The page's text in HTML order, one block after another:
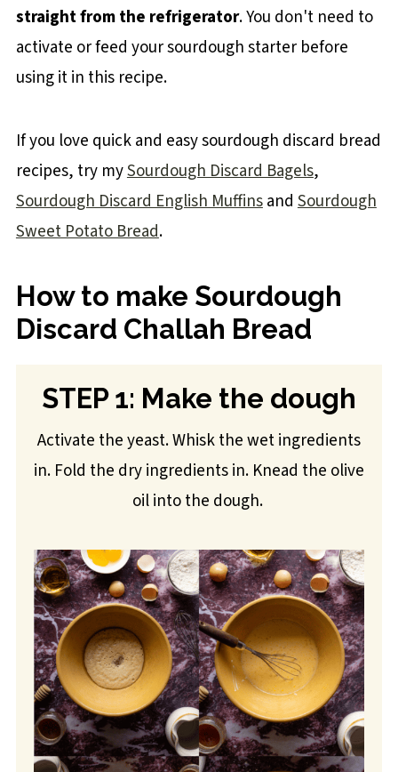
straight from the refrigerator. You don't need to
activate or feed your sourdough starter before
using it in this recipe.
If you love quick and easy sourdough discard bread
recipes, try mySourdough Discard Bagels,
Sourdough Discard English Muffinsand Sourdough
Sweet Potato Bread.
How to make Sourdough
Discard Challah Bread
STEP 1: Make the dough
Activate the yeast. Whisk the wet ingredients
in. Fold the dry ingredients in. Knead the olive
oil into the dough.